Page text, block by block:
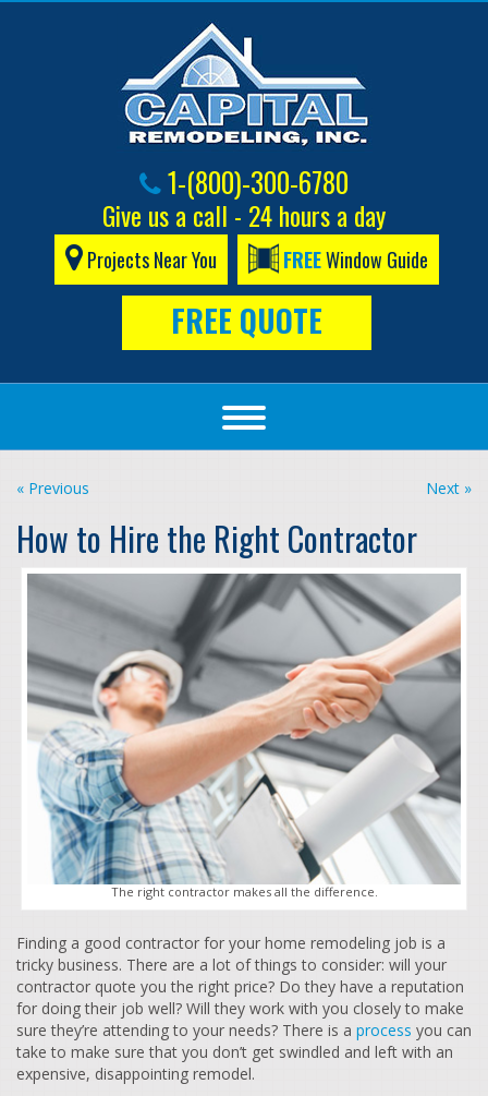
1-(800)-300-6780
Give us a call - 24 hours a day
Projects Near You FREEWindow Guide
FREE QUOTE
« Previous Next »
How to Hire the Right Contractor
The right contractor makes all the difference.
Finding a good contractor for your home remodeling job is a
tricky business. There are a lot of things to consider: will your
contractor quote you the right price? Do they have a reputation
for doing their job well? Will they work with you closely to make
sure they’re attending to your needs? There is a process you can
take to make sure that you don’t get swindled and left with an
expensive, disappointing remodel.